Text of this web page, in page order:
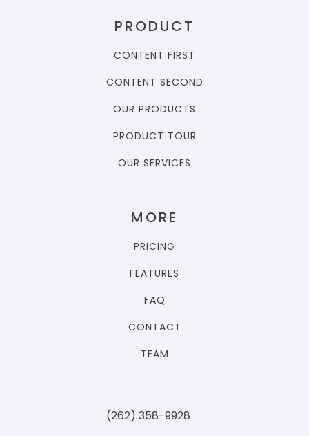
PRODUCT
CONTENT FIRST
CONTENT SECOND
OUR PRODUCTS
PRODUCT TOUR
OUR SERVICES
MORE
PRICING
FEATURES
FAQ
CONTACT
TEAM
‪(262) 358-9928‬